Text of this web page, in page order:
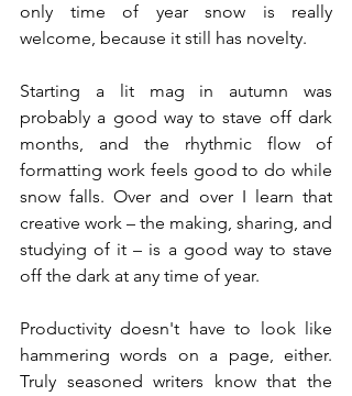
only time of year snow is really
welcome, because it still has novelty.
Starting a lit mag in autumn was
probably a good way to stave off dark
months, and the rhythmic flow of
formatting work feels good to do while
snow falls. Over and over I learn that
creative work – the making, sharing, and
studying of it – is a good way to stave
off the dark at any time of year.
Productivity doesn't have to look like
hammering words on a page, either.
Truly seasoned writers know that the